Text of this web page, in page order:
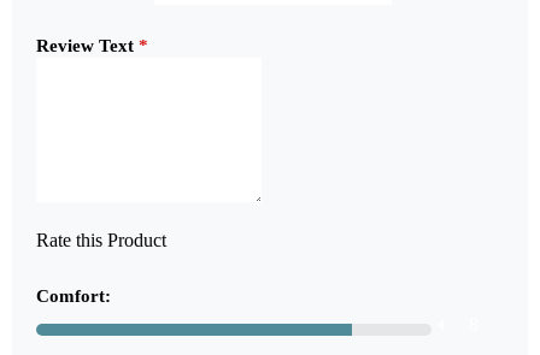
Review Text *
Rate this Product
Comfort: